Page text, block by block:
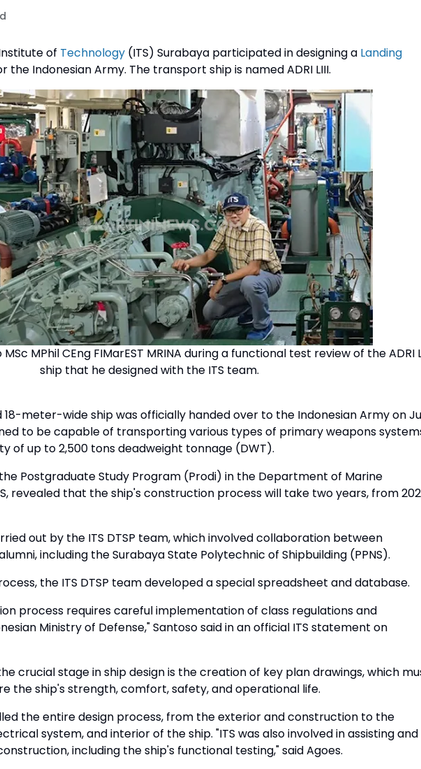
of Technology (ITS) Surabaya participated in designing a Landing
the Indonesian Army. The transport ship is named ADRI LIII.
MPhil CEng FIMarEST MRINA during a functional test review of the ADRI
ship that he designed with the ITS team.
meter-wide ship was officially handed over to the Indonesian Army on
to be capable of transporting various types of primary weapons
of up to 2,500 tons deadweight tonnage (DWT).
Postgraduate Study Program (Prodi) in the Department of Marine
revealed that the ship's construction process will take two years, from
out by the ITS DTSP team, which involved collaboration between
including the Surabaya State Polytechnic of Shipbuilding (PPNS).
the ITS DTSP team developed a special spreadsheet and database.
process requires careful implementation of class regulations and
Ministry of Defense," Santoso said in an official ITS statement on
crucial stage in ship design is the creation of key plan drawings, which
the ship's strength, comfort, safety, and operational life.
the entire design process, from the exterior and construction to the
system, and interior of the ship. "ITS was also involved in assisting and
including the ship's functional testing," said Agoes.